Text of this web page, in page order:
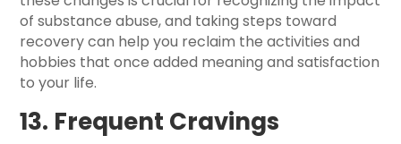
of substance abuse, and taking steps toward
recovery can help you reclaim the activities and
hobbies that once added meaning and satisfaction
to your life.
13. Frequent Cravings